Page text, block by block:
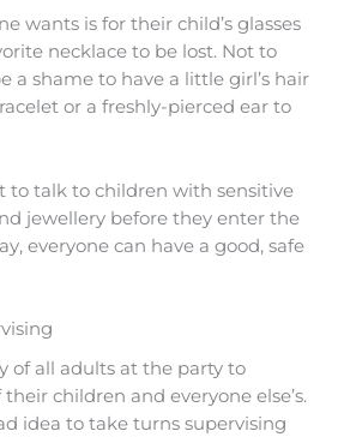
wants is for their child’s glasses
necklace to be lost. Not to
a shame to have a little girl’s hair
or a freshly-pierced ear to
to talk to children with sensitive
jewellery before they enter the
everyone can have a good, safe
of all adults at the party to
children and everyone else’s.
idea to take turns supervising